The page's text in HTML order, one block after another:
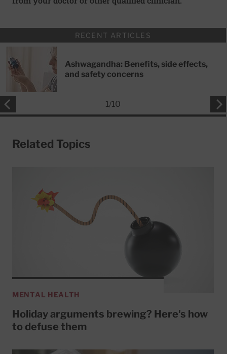
RECENT ARTICLES
Ashwagandha: Benefits, side effects,
and safety concerns
1/10
Related Topics
MENTAL HEALTH
Holiday arguments brewing? Here's how
to defuse them